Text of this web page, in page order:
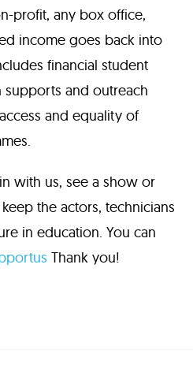
profit, any box office,
income goes back into
financial student
supports and outreach
and equality of
with us, see a show or
the actors, technicians
in education. You can
Thank you!